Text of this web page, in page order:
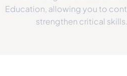
Education, allowing you to
strengthen critical skills.